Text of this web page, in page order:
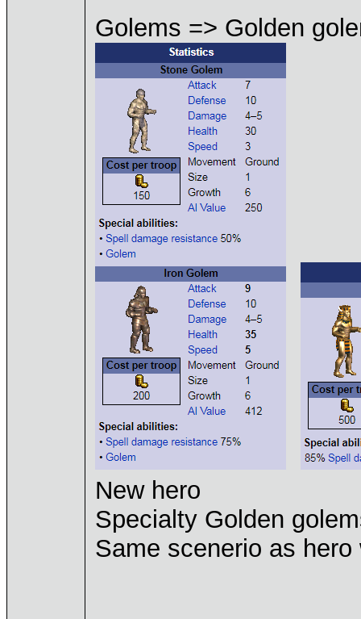
Golems => Golden
New hero
Specialty Golden
Same scenerio as